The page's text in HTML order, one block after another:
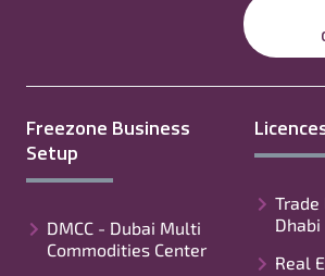
Freezone Business
Setup
DMCC - Dubai Multi
Commodities Center
Trade
Dhabi
Real